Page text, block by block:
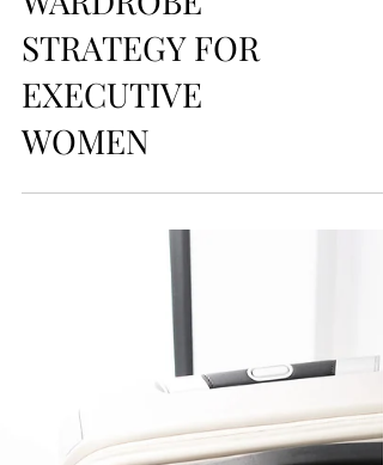
style
DRESS FOR WHO
YOU'RE BECOMING:
WARDROBE
STRATEGY FOR
EXECUTIVE